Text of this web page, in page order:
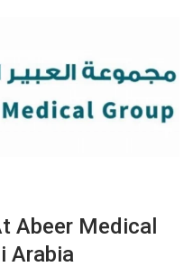
Abeer Medical
Arabia